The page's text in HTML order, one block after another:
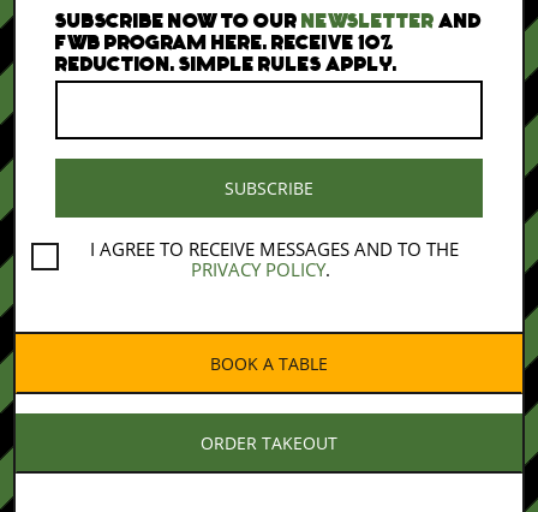
BOOK A TABLE
ORDER TAKEOUT
SUBSCRIBE NOW TO OURNEWSLETTER AND
FWB PROGRAM HERE. RECEIVE 10%
REDUCTION. SIMPLE RULES APPLY.
I AGREE TO RECEIVE MESSAGES AND TO THE
PRIVACY POLICY.